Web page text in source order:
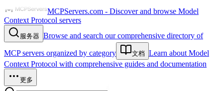
MCPServers.com - Discover and browse Model
Context Protocol servers
服务器 Browse and search our comprehensive directory of
MCP servers organized by category 文档 Learn about Model
Context Protocol with comprehensive guides and documentation
更多